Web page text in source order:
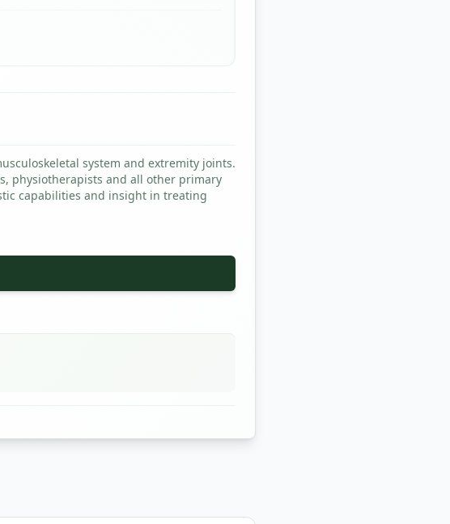
system and extremity joints.
physiotherapists and all other primary
capabilities and insight in treating